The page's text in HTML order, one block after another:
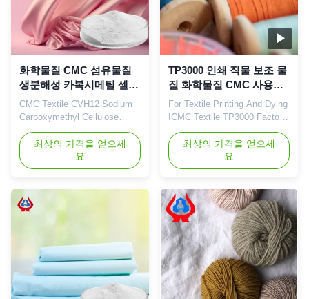
화학물질 CMC 섬유물질
생분해성 카복시메틸 셀룰
로오스 공급자
CMC Textile CVH12 Sodium
Carboxymethyl Cellulose
China Suppliers CVH12
Chemical Products 1. Product
description High quality grade
carboxymethyl cellulose
Chinese factories *Stable
characteristics and good film-
forming properties
*CMC mainly ...
최상의 가격을 얻으세
요
TP3000 인쇄 직물 보조 물
질 화학물질 CMC 사용자
정의
For Textile Printing And Dying
ICMC Textile TP3000 Factory
Direct Wholesale
Customization 1. Product
description High quality grade
carboxymethyl cellulose
Chinese factories *Stable
characteristics and good film-
forming properties
*Biodegradable characteristics
*Bring good ...
최상의 가격을 얻으세
요